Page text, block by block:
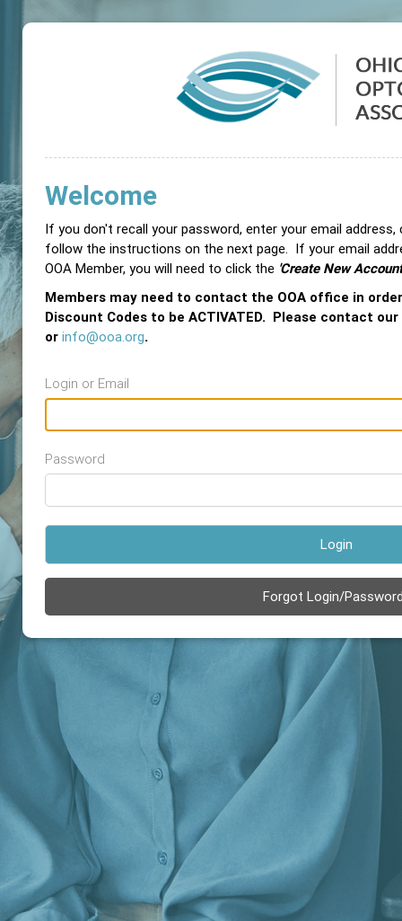
Welcome
If you don't recall your password, enter your email address,
follow the instructions on the next page. If your email
OOA Member, you will need to click the 'Create New
Members may need to contact the OOA office in
Discount Codes to be ACTIVATED. Please contact
or info@ooa.org.
Login or Email
Password
Login
Forgot Login/